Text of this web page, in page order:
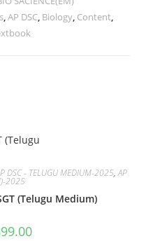
,AP DSC, Biology, Content,
DSC - TELUGU MEDIUM-2025,AP
2025
(Telugu Medium)